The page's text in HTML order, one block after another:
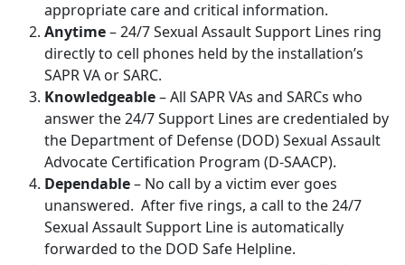
appropriate care and critical information.
Anytime– 24/7 Sexual Assault Support Lines ring
directly to cell phones held by the installation’s
SAPR VA or SARC.
Knowledgeable– All SAPR VAs and SARCs who
answer the 24/7 Support Lines are credentialed by
the Department of Defense (DOD) Sexual Assault
Advocate Certification Program (D-SAACP).
Dependable– No call by a victim ever goes
unanswered. After five rings, a call to the 24/7
Sexual Assault Support Line is automatically
forwarded to the DOD Safe Helpline.